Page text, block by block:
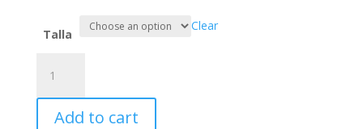
Talla
Clear
Denim
Jolie
quantity
Add to cart